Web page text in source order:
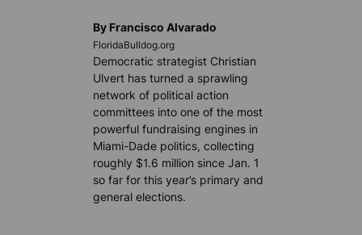
By Francisco Alvarado
FloridaBulldog.org
Democratic strategist Christian
Ulvert has turned a sprawling
network of political action
committees into one of the most
powerful fundraising engines in
Miami-Dade politics, collecting
roughly $1.6 million since Jan. 1
so far for this year’s primary and
general elections.